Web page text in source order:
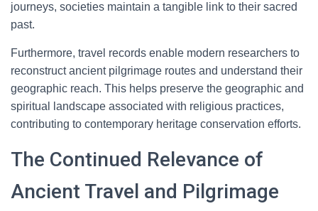
journeys, societies maintain a tangible link to their sacred
past.
Furthermore, travel records enable modern researchers to
reconstruct ancient pilgrimage routes and understand their
geographic reach. This helps preserve the geographic and
spiritual landscape associated with religious practices,
contributing to contemporary heritage conservation efforts.
The Continued Relevance of
Ancient Travel and Pilgrimage